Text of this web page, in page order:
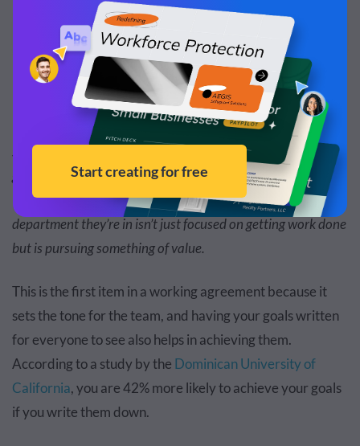
Edit and Download
When your team takes the time to go beyond the “what” and
starts questioning the “why,” you’ll be able to find common
ground that will unite each member under a focused goal.
This will remind them that the project, company or
department they’re in isn’t just focused on getting work done
but is pursuing something of value.
This is the first item in a working agreement because it
sets the tone for the team, and having your goals written
for everyone to see also helps in achieving them.
According to a study by the Dominican University of
California, you are 42% more likely to achieve your goals
if you write them down.